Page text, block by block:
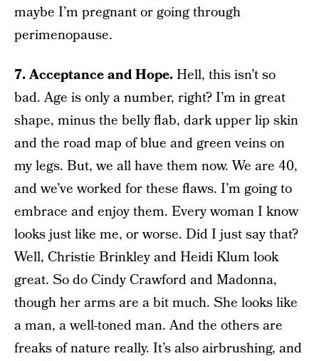
maybe I’m pregnant or going through
perimenopause.
7. Acceptance and Hope.Hell, this isn’t so
bad. Age is only a number, right? I’m in great
shape, minus the belly flab, dark upper lip skin
and the road map of blue and green veins on
my legs. But, we all have them now. We are 40,
and we’ve worked for these flaws. I’m going to
embrace and enjoy them. Every woman I know
looks just like me, or worse. Did I just say that?
Well, Christie Brinkley and Heidi Klum look
great. So do Cindy Crawford and Madonna,
though her arms are a bit much. She looks like
a man, a well-toned man. And the others are
freaks of nature really. It’s also airbrushing, and